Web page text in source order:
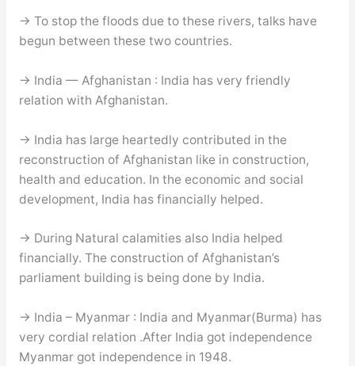
→ To stop the floods due to these rivers, talks have
begun between these two countries.
→ India — Afghanistan : India has very friendly
relation with Afghanistan.
→ India has large heartedly contributed in the
reconstruction of Afghanistan like in construction,
health and education. In the economic and social
development, India has financially helped.
→ During Natural calamities also India helped
financially. The construction of Afghanistan’s
parliament building is being done by India.
→ India – Myanmar : India and Myanmar(Burma) has
very cordial relation .After India got independence
Myanmar got independence in 1948.